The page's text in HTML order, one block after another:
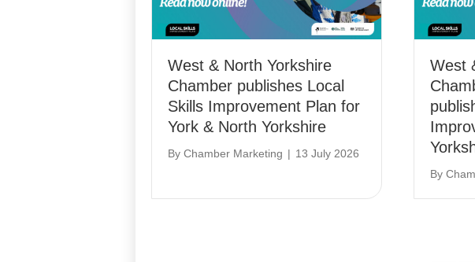
West & North Yorkshire
Chamber publishes Local
Skills Improvement Plan for
York & North Yorkshire
By Chamber Marketing | 13 July 2026
West
By